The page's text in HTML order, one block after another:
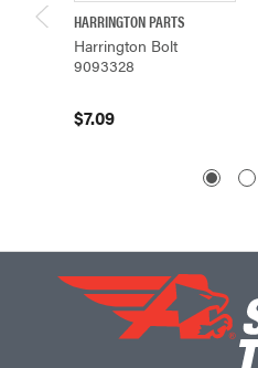
HARRINGTON PARTS
Harrington Bolt
9093328
$7.09